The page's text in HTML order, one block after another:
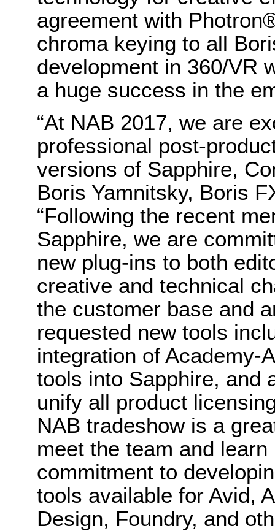
agreement with
chroma keying to all
development in 360/VR
a huge success in the
“At NAB 2017, we are
professional post-
versions of Sapphire,
Boris Yamnitsky, Boris
“Following the recent
Sapphire, we are
new plug-ins to both
creative and technical
the customer base and
requested new tools
integration of Academy-
tools into Sapphire, and
unify all product
NAB tradeshow is a
meet the team and
commitment to
tools available for Avid,
Design, Foundry, and